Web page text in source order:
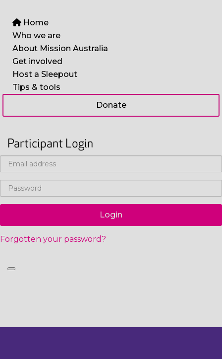
Home
Who we are
About Mission Australia
Get involved
Host a Sleepout
Tips & tools
Donate
Participant Login
Login
Forgotten your password?